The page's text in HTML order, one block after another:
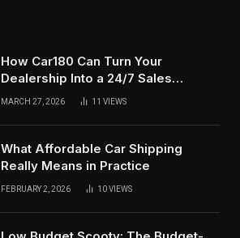
How Car180 Can Turn Your
Dealership Into a 24/7 Sales
Machine
MARCH 27, 2026 11 VIEWS
What Affordable Car Shipping
Really Means in Practice
FEBRUARY 2, 2026 10VIEWS